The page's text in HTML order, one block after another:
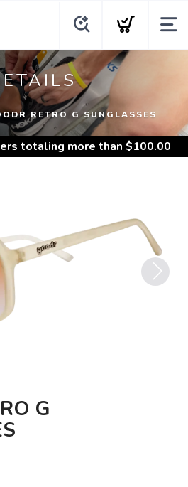
RETRO G SUNGLASSES
totaling more than $100.00
G